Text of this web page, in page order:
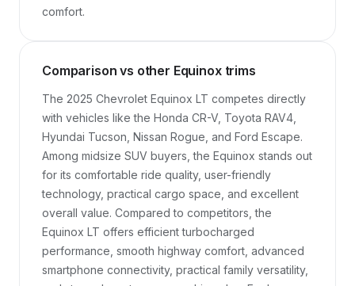
comfort.
Comparison vs other Equinox trims
The 2025 Chevrolet Equinox LT competes directly
with vehicles like the Honda CR-V, Toyota RAV4,
Hyundai Tucson, Nissan Rogue, and Ford Escape.
Among midsize SUV buyers, the Equinox stands out
for its comfortable ride quality, user-friendly
technology, practical cargo space, and excellent
overall value. Compared to competitors, the
Equinox LT offers efficient turbocharged
performance, smooth highway comfort, advanced
smartphone connectivity, practical family versatility,